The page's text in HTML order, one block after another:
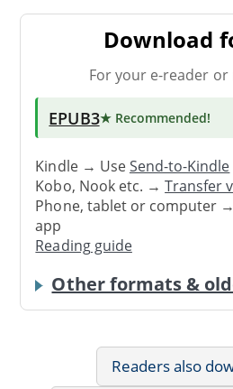
Download
For your e-reader or
EPUB3★ Recommended!
Kindle → UseSend-to-Kindle
Kobo, Nook etc. →Transfer
Phone, tablet or computer
app
Reading guide
Other formats &
Readers also